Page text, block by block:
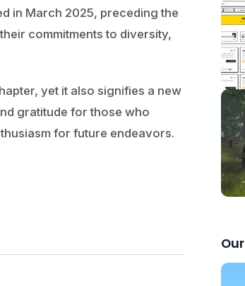
in March 2025, preceding the
commitments to diversity,
yet it also signifies a new
gratitude for those who
for future endeavors.